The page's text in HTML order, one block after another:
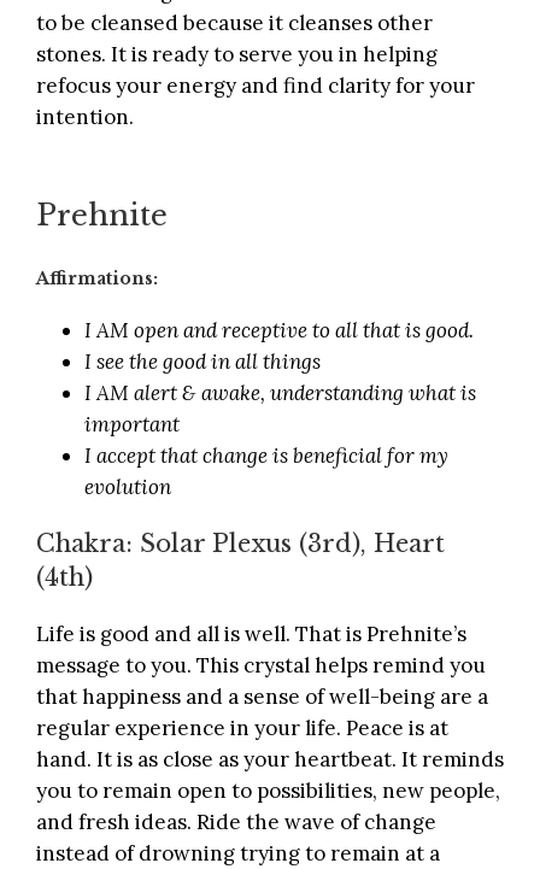
to be cleansed because it cleanses other
stones. It is ready to serve you in helping
refocus your energy and find clarity for your
intention.
Prehnite
Affirmations:
I AM open and receptive to all that is good.
I see the good in all things
I AM alert & awake, understanding what is
important
I accept that change is beneficial for my
evolution
Chakra: Solar Plexus (3rd), Heart
(4th)
Life is good and all is well. That is Prehnite’s
message to you. This crystal helps remind you
that happiness and a sense of well-being are a
regular experience in your life. Peace is at
hand. It is as close as your heartbeat. It reminds
you to remain open to possibilities, new people,
and fresh ideas. Ride the wave of change
instead of drowning trying to remain at a